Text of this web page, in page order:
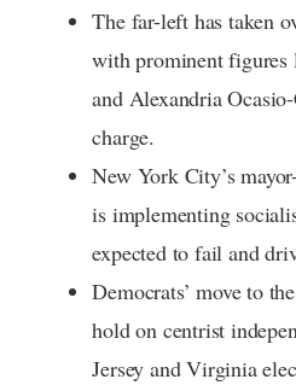
The far-left has taken
with prominent
and Alexandria
charge.
New York City’s
is implementing
expected to fail and
Democrats’ move to
hold on centrist
Jersey and Virginia